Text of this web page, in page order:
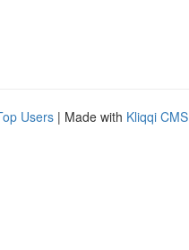
Users | Made with Kliqqi CMS